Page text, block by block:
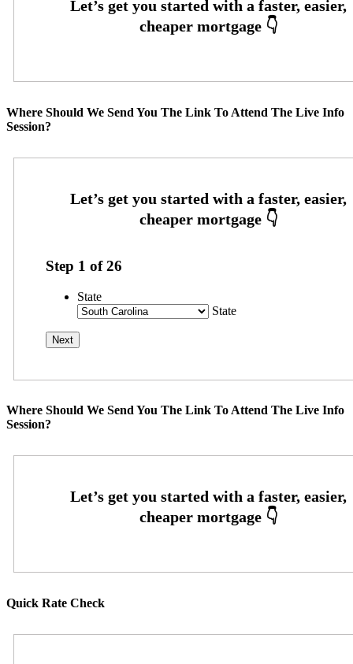
Where Should We Send You The Link To Attend The Live Info
Session?
Step 1 of26
State
State
Where Should We Send You The Link To Attend The Live Info
Session?
Quick Rate Check